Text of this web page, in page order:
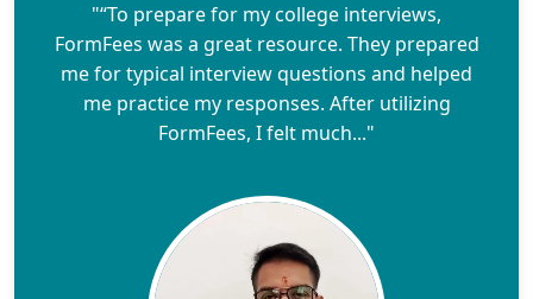
"“To prepare for my college interviews,
FormFees was a great resource. They prepared
me for typical interview questions and helped
me practice my responses. After utilizing
FormFees, I felt much..."